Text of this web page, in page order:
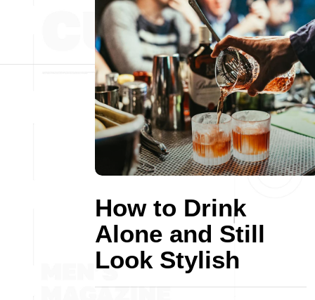
How to Drink
Alone and Still
Look Stylish